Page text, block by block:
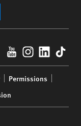
YouTube
Permissions